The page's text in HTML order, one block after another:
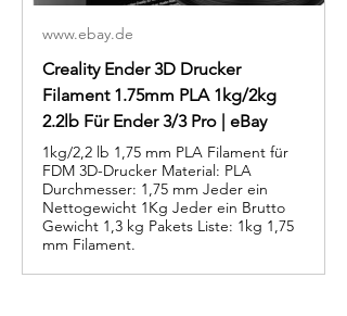
www.ebay.de
Creality Ender 3D Drucker
Filament 1.75mm PLA 1kg/2kg
2.2lb Für Ender 3/3 Pro | eBay
1kg/2,2 lb 1,75 mm PLA Filament für
FDM 3D-Drucker Material: PLA
Durchmesser: 1,75 mm Jeder ein
Nettogewicht 1Kg Jeder ein Brutto
Gewicht 1,3 kg Pakets Liste: 1kg 1,75
mm Filament.